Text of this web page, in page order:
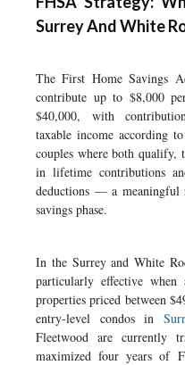
Surrey And White
The First Home Savings
contribute up to $8,000
$40,000, with
taxable income according
couples where both qualify,
in lifetime contributions
deductions — a meaningful
savings phase.
In the Surrey and White
particularly effective
properties priced between
entry-level condos in
Fleetwood are currently
maximized four years of